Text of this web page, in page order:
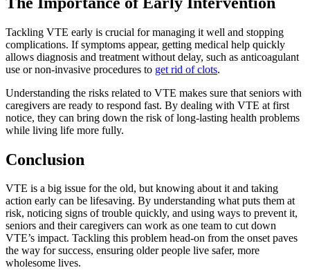
Tackling VTE early is crucial for managing it well and stopping
complications. If symptoms appear, getting medical help quickly
allows diagnosis and treatment without delay, such as anticoagulant
use or non-invasive procedures to get rid of clots.
Understanding the risks related to VTE makes sure that seniors with
caregivers are ready to respond fast. By dealing with VTE at first
notice, they can bring down the risk of long-lasting health problems
while living life more fully.
Conclusion
VTE is a big issue for the old, but knowing about it and taking
action early can be lifesaving. By understanding what puts them at
risk, noticing signs of trouble quickly, and using ways to prevent it,
seniors and their caregivers can work as one team to cut down
VTE’s impact. Tackling this problem head-on from the onset paves
the way for success, ensuring older people live safer, more
wholesome lives.